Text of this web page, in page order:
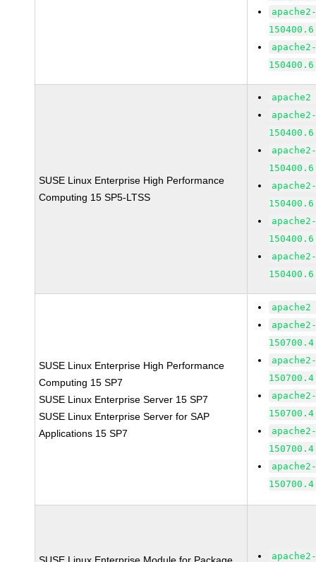
SUSE Linux Enterprise High Performance
Computing 15 SP5-LTSS
SUSE Linux Enterprise High Performance
Computing 15 SP7
SUSE Linux Enterprise Server 15 SP7
SUSE Linux Enterprise Server for SAP
Applications 15 SP7